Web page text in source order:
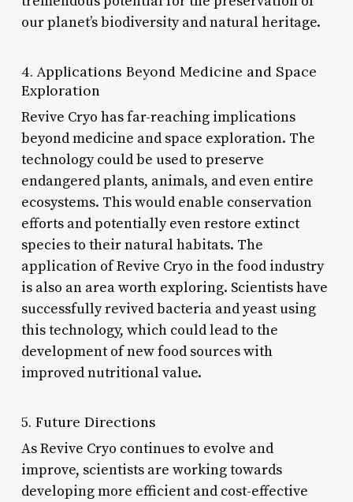
our planet’s biodiversity and natural heritage.
4. Applications Beyond Medicine and Space
Exploration
Revive Cryo has far-reaching implications
beyond medicine and space exploration. The
technology could be used to preserve
endangered plants, animals, and even entire
ecosystems. This would enable conservation
efforts and potentially even restore extinct
species to their natural habitats. The
application of Revive Cryo in the food industry
is also an area worth exploring. Scientists have
successfully revived bacteria and yeast using
this technology, which could lead to the
development of new food sources with
improved nutritional value.
5. Future Directions
As Revive Cryo continues to evolve and
improve, scientists are working towards
developing more efficient and cost-effective